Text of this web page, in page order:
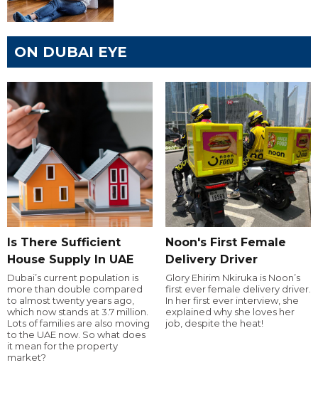
ON DUBAI EYE
Is There Sufficient
House Supply In UAE
Dubai’s current population is
more than double compared
to almost twenty years ago,
which now stands at 3.7 million.
Lots of families are also moving
to the UAE now. So what does
it mean for the property
market?
Noon's First Female
Delivery Driver
Glory Ehirim Nkiruka is Noon’s
first ever female delivery driver.
In her first ever interview, she
explained why she loves her
job, despite the heat!